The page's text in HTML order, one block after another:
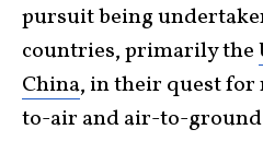
pursuit being
countries, primarily the
China, in their quest
to-air and air-to-ground